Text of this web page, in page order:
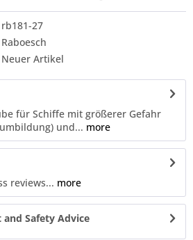
rb181-27
Raboesch
Neuer Artikel
für Schiffe mit größerer Gefahr
und... more
reviews... more
Safety Advice